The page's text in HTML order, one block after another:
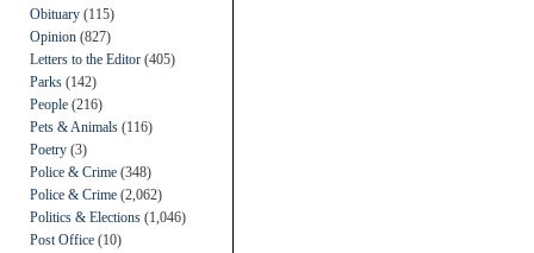
Obituary (115)
Opinion (827)
Letters to the Editor (405)
Parks (142)
People (216)
Pets & Animals (116)
Poetry (3)
Police & Crime (348)
Police & Crime (2,062)
Politics & Elections (1,046)
Post Office (10)